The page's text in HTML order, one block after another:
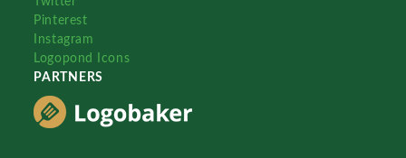
Pinterest
Instagram
Logopond Icons
PARTNERS